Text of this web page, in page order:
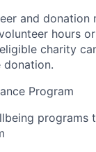
and donation
hours
charity
donation.
Program
programs